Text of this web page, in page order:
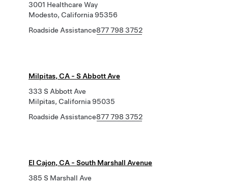
3001 Healthcare Way
Modesto, California 95356
Roadside Assistance877 798 3752
Milpitas, CA - S Abbott Ave
333 S Abbott Ave
Milpitas, California 95035
Roadside Assistance877 798 3752
El Cajon, CA - South Marshall Avenue
385 S Marshall Ave